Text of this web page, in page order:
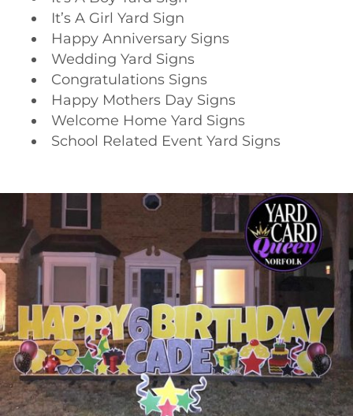
It’s A Girl Yard Sign
Happy Anniversary Signs
Wedding Yard Signs
Congratulations Signs
Happy Mothers Day Signs
Welcome Home Yard Signs
School Related Event Yard Signs